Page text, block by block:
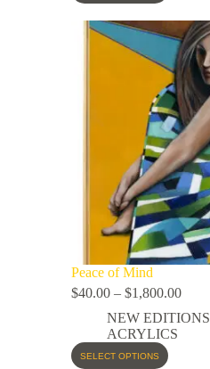
Peace of Mind
$40.00 – $1,800.00
NEW EDITIONS
ACRYLICS
SELECT OPTIONS